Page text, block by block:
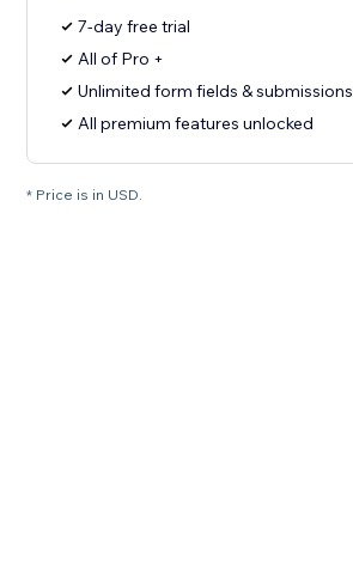
7-day free trial
All of Pro +
Unlimited form fields & submissions
All premium features unlocked
* Price is in USD.